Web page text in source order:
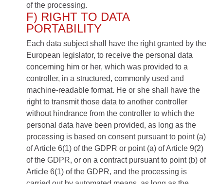
of the processing.
F) RIGHT TO DATA
PORTABILITY
Each data subject shall have the right granted by the
European legislator, to receive the personal data
concerning him or her, which was provided to a
controller, in a structured, commonly used and
machine-readable format. He or she shall have the
right to transmit those data to another controller
without hindrance from the controller to which the
personal data have been provided, as long as the
processing is based on consent pursuant to point (a)
of Article 6(1) of the GDPR or point (a) of Article 9(2)
of the GDPR, or on a contract pursuant to point (b) of
Article 6(1) of the GDPR, and the processing is